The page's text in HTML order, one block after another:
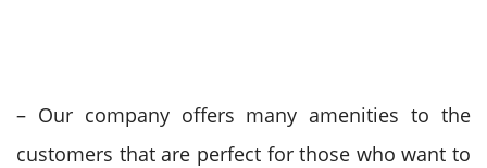
– Our company offers many amenities to the
customers that are perfect for those who want to